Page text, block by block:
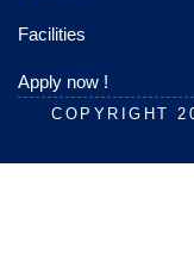
Facilities
Apply now !
COPYRIGHT